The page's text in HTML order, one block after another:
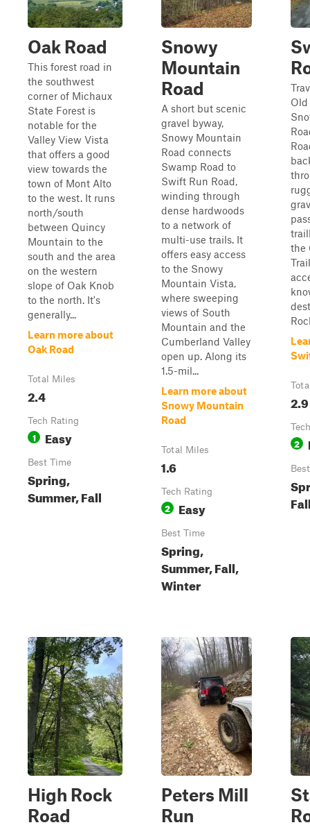
Oak Road
This forest road in
the southwest
corner of Michaux
State Forest is
notable for the
Valley View Vista
that offers a good
view towards the
town of Mont Alto
to the west. It runs
north/south
between Quincy
Mountain to the
south and the area
on the western
slope of Oak Knob
to the north. It's
generally...
Learn more about
Oak Road
Total Miles
2.4
Tech Rating
1 Easy
Best Time
Spring,
Summer, Fall
Snowy
Mountain
Road
A short but scenic
gravel byway,
Snowy Mountain
Road connects
Swamp Road to
Swift Run Road,
winding through
dense hardwoods
to a network of
multi-use trails. It
offers easy access
to the Snowy
Mountain Vista,
where sweeping
views of South
Mountain and the
Cumberland Valley
open up. Along its
1.5-mil...
Learn more about
Snowy Mountain
Road
Total Miles
1.6
Tech Rating
2 Easy
Best Time
Spring,
Summer, Fall,
Winter
Old
the
2.9
2
High Rock
Road
Peters Mill
Run